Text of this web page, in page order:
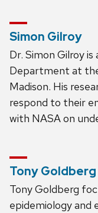
Simon Gilroy
Dr. Simon Gilroy
Department at
Madison. His
respond to their
with NASA on
Tony Goldberg
Tony Goldberg
epidemiology and